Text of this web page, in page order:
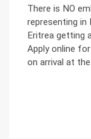
There is NO
representing
Eritrea getting
Apply online
on arrival at